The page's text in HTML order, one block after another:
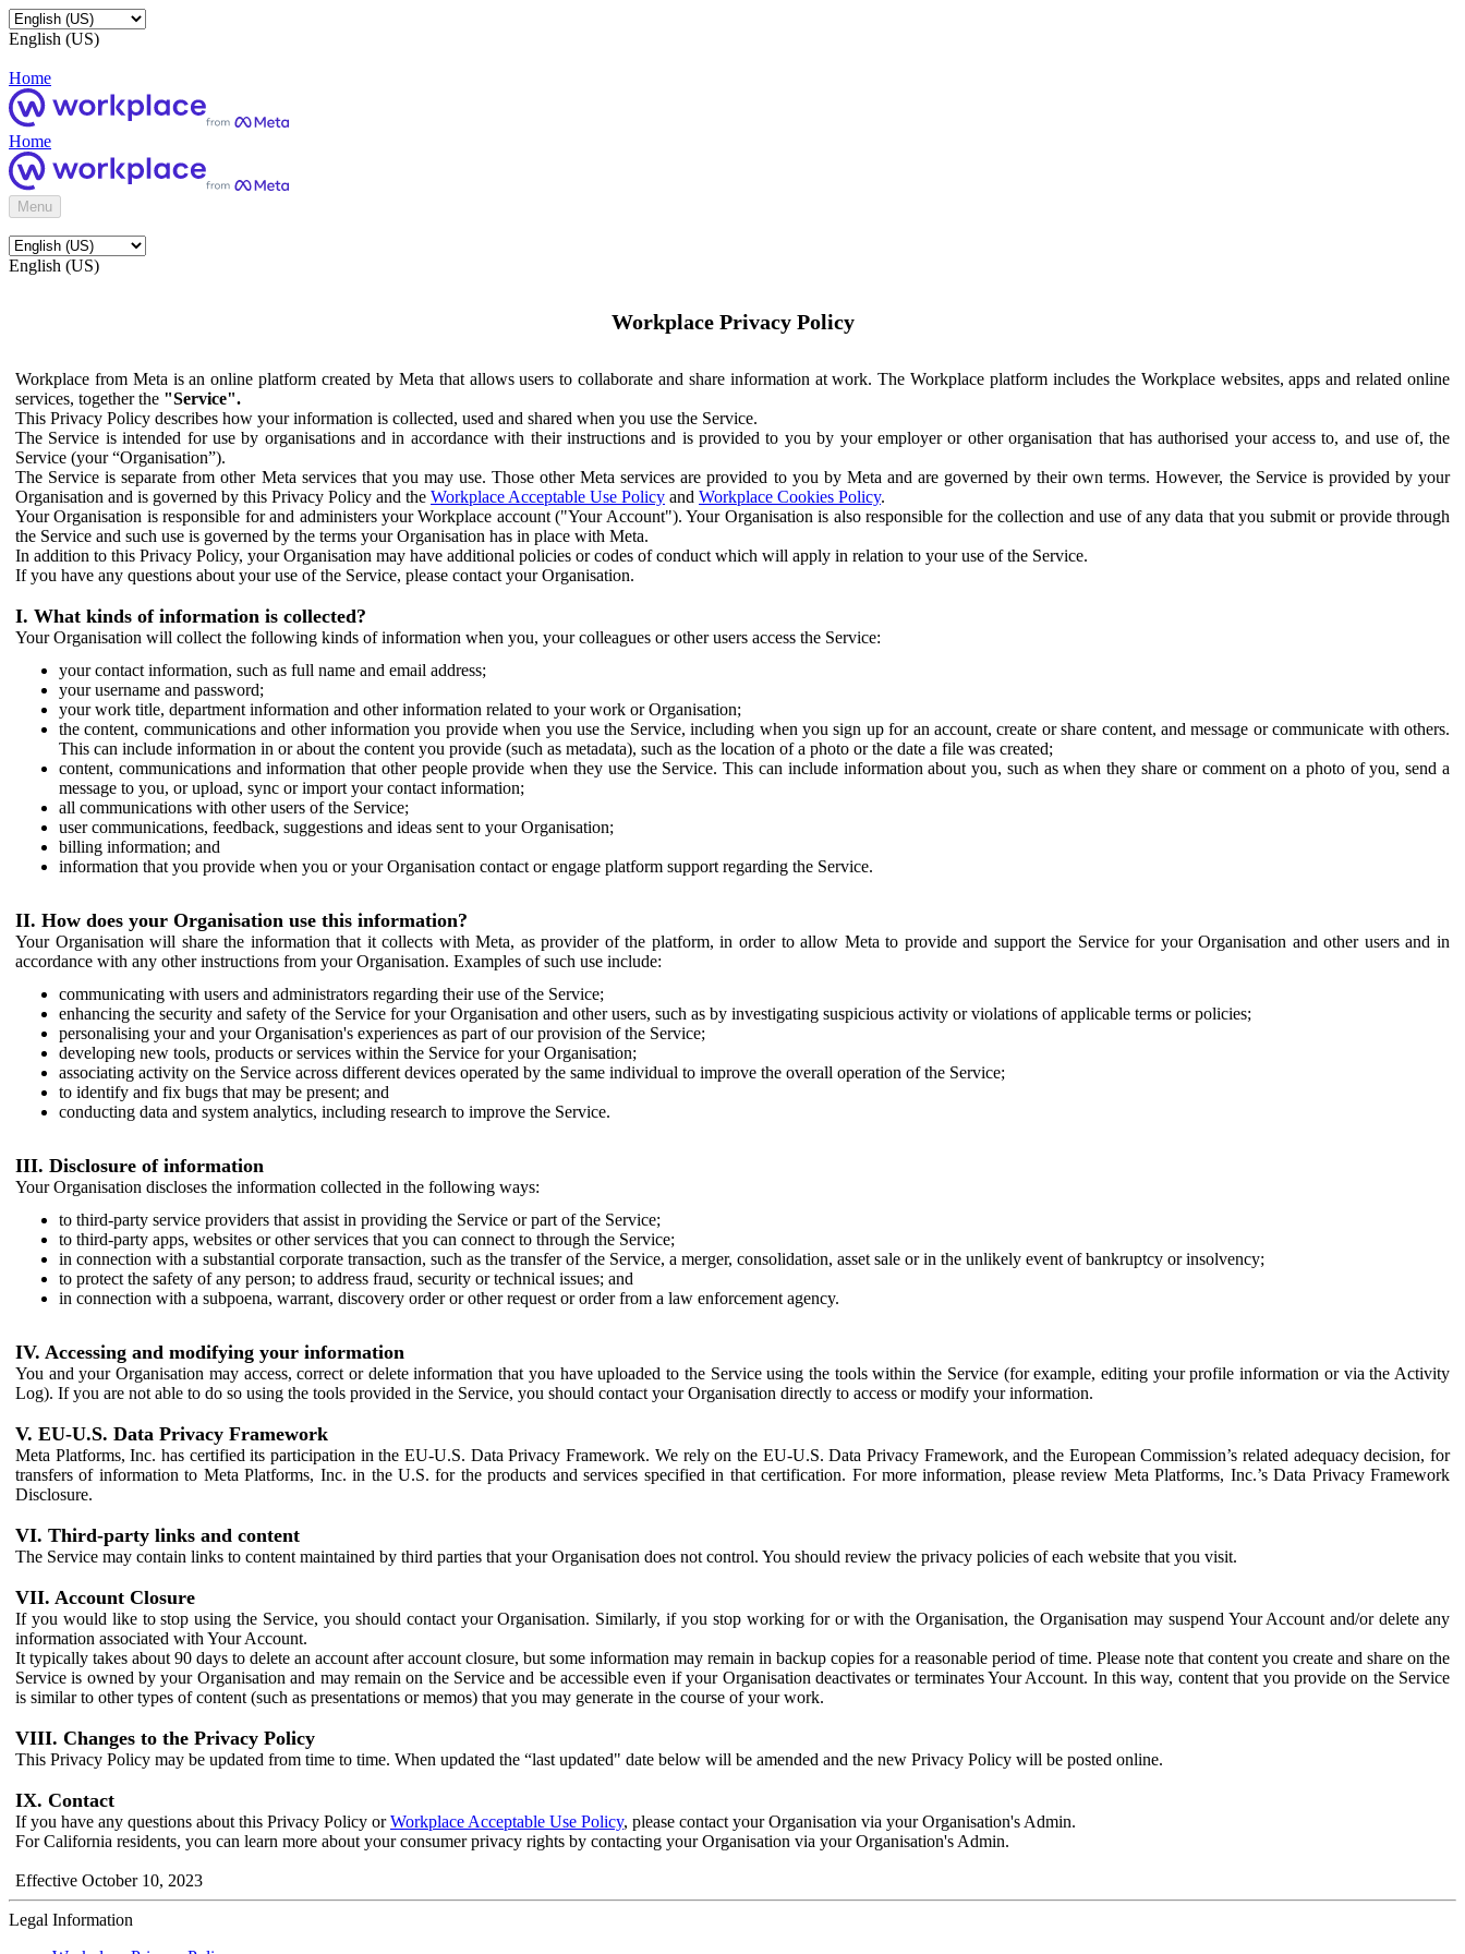
English (US)
Home
Home
Menu
English (US)
Workplace Privacy Policy
Workplace from Meta is an online platform created by Meta that allows users to collaborate and share information at work. The Workplace platform includes the Workplace websites, apps and related online
services, together the "Service".
This Privacy Policy describes how your information is collected, used and shared when you use the Service.
The Service is intended for use by organisations and in accordance with their instructions and is provided to you by your employer or other organisation that has authorised your access to, and use of, the
Service (your “Organisation”).
The Service is separate from other Meta services that you may use. Those other Meta services are provided to you by Meta and are governed by their own terms. However, the Service is provided by your
Organisation and is governed by this Privacy Policy and the Workplace Acceptable Use Policy and Workplace Cookies Policy.
Your Organisation is responsible for and administers your Workplace account ("Your Account"). Your Organisation is also responsible for the collection and use of any data that you submit or provide through
the Service and such use is governed by the terms your Organisation has in place with Meta.
In addition to this Privacy Policy, your Organisation may have additional policies or codes of conduct which will apply in relation to your use of the Service.
If you have any questions about your use of the Service, please contact your Organisation.
I. What kinds of information is collected?
Your Organisation will collect the following kinds of information when you, your colleagues or other users access the Service:
your contact information, such as full name and email address;
your username and password;
your work title, department information and other information related to your work or Organisation;
the content, communications and other information you provide when you use the Service, including when you sign up for an account, create or share content, and message or communicate with others.
This can include information in or about the content you provide (such as metadata), such as the location of a photo or the date a file was created;
content, communications and information that other people provide when they use the Service. This can include information about you, such as when they share or comment on a photo of you, send a
message to you, or upload, sync or import your contact information;
all communications with other users of the Service;
user communications, feedback, suggestions and ideas sent to your Organisation;
billing information; and
information that you provide when you or your Organisation contact or engage platform support regarding the Service.
II. How does your Organisation use this information?
Your Organisation will share the information that it collects with Meta, as provider of the platform, in order to allow Meta to provide and support the Service for your Organisation and other users and in
accordance with any other instructions from your Organisation. Examples of such use include:
communicating with users and administrators regarding their use of the Service;
enhancing the security and safety of the Service for your Organisation and other users, such as by investigating suspicious activity or violations of applicable terms or policies;
personalising your and your Organisation's experiences as part of our provision of the Service;
developing new tools, products or services within the Service for your Organisation;
associating activity on the Service across different devices operated by the same individual to improve the overall operation of the Service;
to identify and fix bugs that may be present; and
conducting data and system analytics, including research to improve the Service.
III. Disclosure of information
Your Organisation discloses the information collected in the following ways:
to third-party service providers that assist in providing the Service or part of the Service;
to third-party apps, websites or other services that you can connect to through the Service;
in connection with a substantial corporate transaction, such as the transfer of the Service, a merger, consolidation, asset sale or in the unlikely event of bankruptcy or insolvency;
to protect the safety of any person; to address fraud, security or technical issues; and
in connection with a subpoena, warrant, discovery order or other request or order from a law enforcement agency.
IV. Accessing and modifying your information
You and your Organisation may access, correct or delete information that you have uploaded to the Service using the tools within the Service (for example, editing your profile information or via the Activity
Log). If you are not able to do so using the tools provided in the Service, you should contact your Organisation directly to access or modify your information.
V. EU-U.S. Data Privacy Framework
Meta Platforms, Inc. has certified its participation in the EU-U.S. Data Privacy Framework. We rely on the EU-U.S. Data Privacy Framework, and the European Commission’s related adequacy decision, for
transfers of information to Meta Platforms, Inc. in the U.S. for the products and services specified in that certification. For more information, please review Meta Platforms, Inc.’s Data Privacy Framework
Disclosure.
VI. Third-party links and content
The Service may contain links to content maintained by third parties that your Organisation does not control. You should review the privacy policies of each website that you visit.
VII. Account Closure
If you would like to stop using the Service, you should contact your Organisation. Similarly, if you stop working for or with the Organisation, the Organisation may suspend Your Account and/or delete any
information associated with Your Account.
It typically takes about 90 days to delete an account after account closure, but some information may remain in backup copies for a reasonable period of time. Please note that content you create and share on the
Service is owned by your Organisation and may remain on the Service and be accessible even if your Organisation deactivates or terminates Your Account. In this way, content that you provide on the Service
is similar to other types of content (such as presentations or memos) that you may generate in the course of your work.
VIII. Changes to the Privacy Policy
This Privacy Policy may be updated from time to time. When updated the “last updated" date below will be amended and the new Privacy Policy will be posted online.
IX. Contact
If you have any questions about this Privacy Policy orWorkplace Acceptable Use Policy, please contact your Organisation via your Organisation's Admin.
For California residents, you can learn more about your consumer privacy rights by contacting your Organisation via your Organisation's Admin.
Effective October 10, 2023
Legal Information